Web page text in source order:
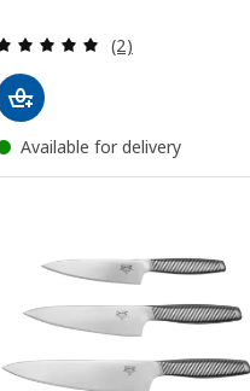
Review: 5 out
(2)
Available for delivery